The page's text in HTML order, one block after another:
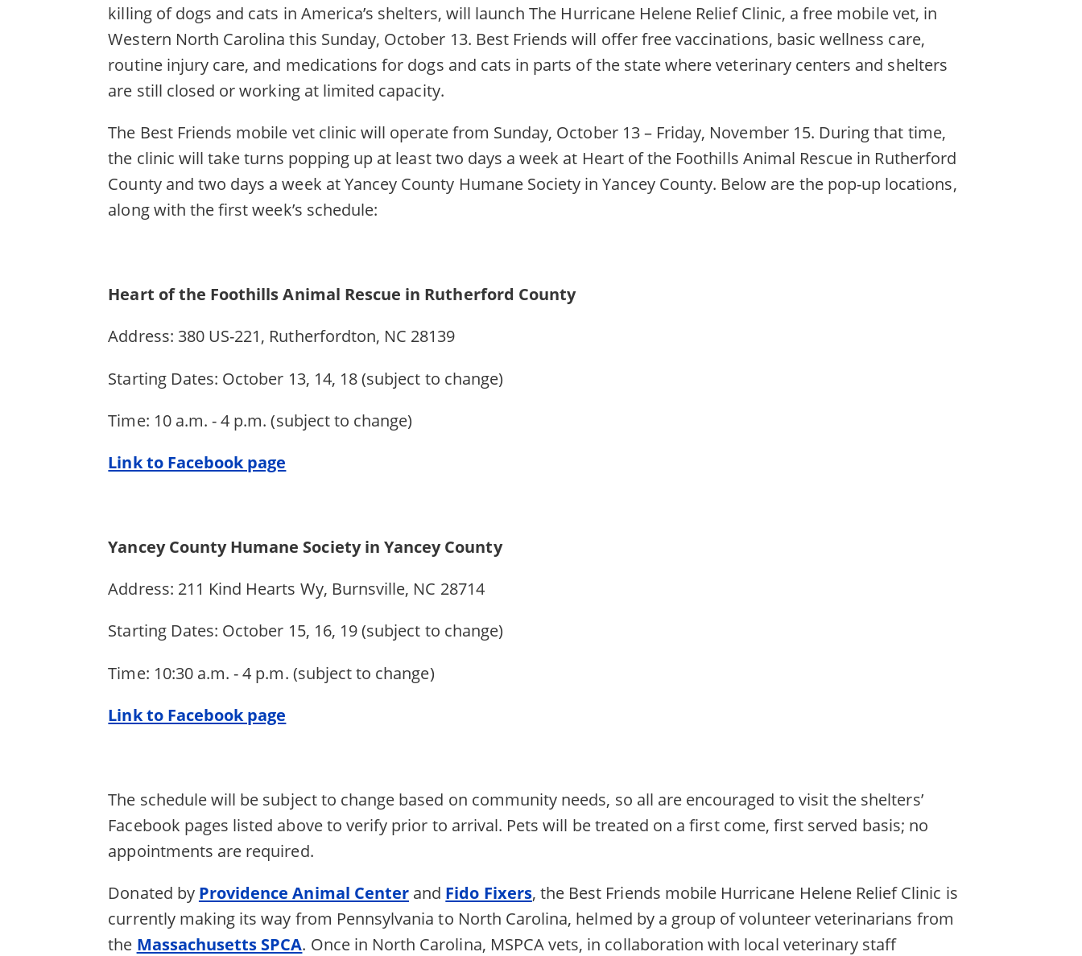
killing of dogs and cats in America’s shelters, will launch The Hurricane Helene Relief Clinic, a free mobile vet, in
Western North Carolina this Sunday, October 13. Best Friends will offer free vaccinations, basic wellness care,
routine injury care, and medications for dogs and cats in parts of the state where veterinary centers and shelters
are still closed or working at limited capacity.
The Best Friends mobile vet clinic will operate from Sunday, October 13 – Friday, November 15. During that time,
the clinic will take turns popping up at least two days a week at Heart of the Foothills Animal Rescue in Rutherford
County and two days a week at Yancey County Humane Society in Yancey County. Below are the pop-up locations,
along with the first week’s schedule:
Heart of the Foothills Animal Rescue in Rutherford County
Address: 380 US-221, Rutherfordton, NC 28139
Starting Dates: October 13, 14, 18 (subject to change)
Time: 10 a.m. - 4 p.m. (subject to change)
Link to Facebook page
Yancey County Humane Society in Yancey County
Address: 211 Kind Hearts Wy, Burnsville, NC 28714
Starting Dates: October 15, 16, 19 (subject to change)
Time: 10:30 a.m. - 4 p.m. (subject to change)
Link to Facebook page
The schedule will be subject to change based on community needs, so all are encouraged to visit the shelters’
Facebook pages listed above to verify prior to arrival. Pets will be treated on a first come, first served basis; no
appointments are required.
Donated by Providence Animal Center and Fido Fixers, the Best Friends mobile Hurricane Helene Relief Clinic is
currently making its way from Pennsylvania to North Carolina, helmed by a group of volunteer veterinarians from
the Massachusetts SPCA. Once in North Carolina, MSPCA vets, in collaboration with local veterinary staff